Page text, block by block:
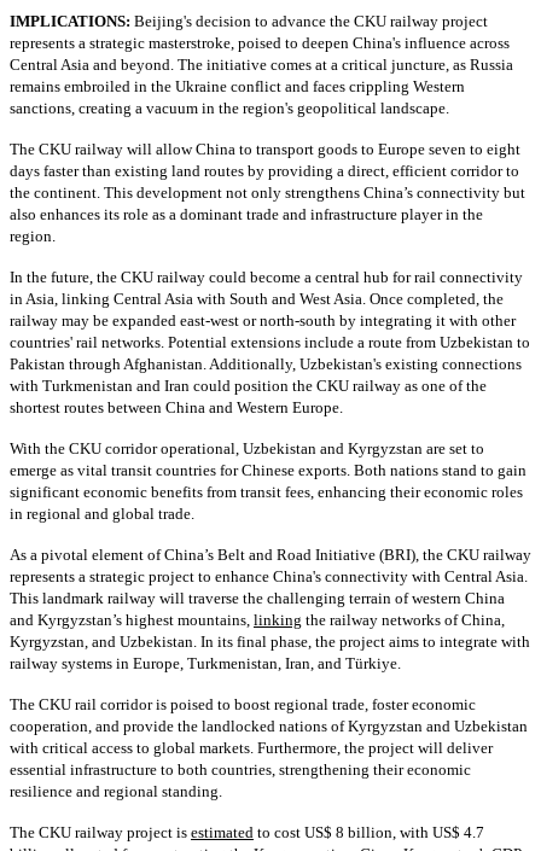
IMPLICATIONS: Beijing's decision to advance the CKU railway project
represents a strategic masterstroke, poised to deepen China's influence across
Central Asia and beyond. The initiative comes at a critical juncture, as Russia
remains embroiled in the Ukraine conflict and faces crippling Western
sanctions, creating a vacuum in the region's geopolitical landscape.
The CKU railway will allow China to transport goods to Europe seven to eight
days faster than existing land routes by providing a direct, efficient corridor to
the continent. This development not only strengthens China’s connectivity but
also enhances its role as a dominant trade and infrastructure player in the
region.
In the future, the CKU railway could become a central hub for rail connectivity
in Asia, linking Central Asia with South and West Asia. Once completed, the
railway may be expanded east-west or north-south by integrating it with other
countries' rail networks. Potential extensions include a route from Uzbekistan to
Pakistan through Afghanistan. Additionally, Uzbekistan's existing connections
with Turkmenistan and Iran could position the CKU railway as one of the
shortest routes between China and Western Europe.
With the CKU corridor operational, Uzbekistan and Kyrgyzstan are set to
emerge as vital transit countries for Chinese exports. Both nations stand to gain
significant economic benefits from transit fees, enhancing their economic roles
in regional and global trade.
As a pivotal element of China’s Belt and Road Initiative (BRI), the CKU railway
represents a strategic project to enhance China's connectivity with Central Asia.
This landmark railway will traverse the challenging terrain of western China
and Kyrgyzstan’s highest mountains, linking the railway networks of China,
Kyrgyzstan, and Uzbekistan. In its final phase, the project aims to integrate with
railway systems in Europe, Turkmenistan, Iran, and Türkiye.
The CKU rail corridor is poised to boost regional trade, foster economic
cooperation, and provide the landlocked nations of Kyrgyzstan and Uzbekistan
with critical access to global markets. Furthermore, the project will deliver
essential infrastructure to both countries, strengthening their economic
resilience and regional standing.
The CKU railway project is estimated to cost US$ 8 billion, with US$ 4.7